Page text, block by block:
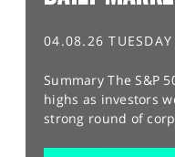
04.08.26
Summary The S&P
highs as investors
strong round of